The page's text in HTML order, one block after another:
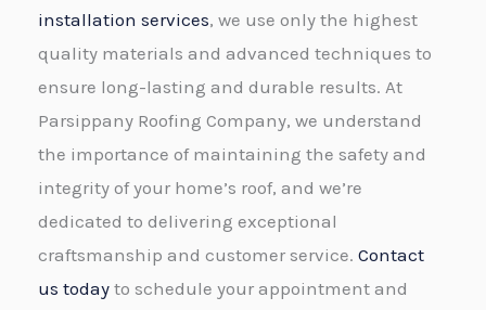
installation services, we use only the highest
quality materials and advanced techniques to
ensure long-lasting and durable results. At
Parsippany Roofing Company, we understand
the importance of maintaining the safety and
integrity of your home’s roof, and we’re
dedicated to delivering exceptional
craftsmanship and customer service. Contact
us today to schedule your appointment and